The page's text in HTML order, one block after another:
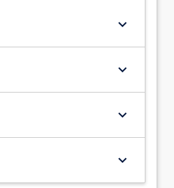
keyboard_arrow_down
keyboard_arrow_down
keyboard_arrow_down
keyboard_arrow_down